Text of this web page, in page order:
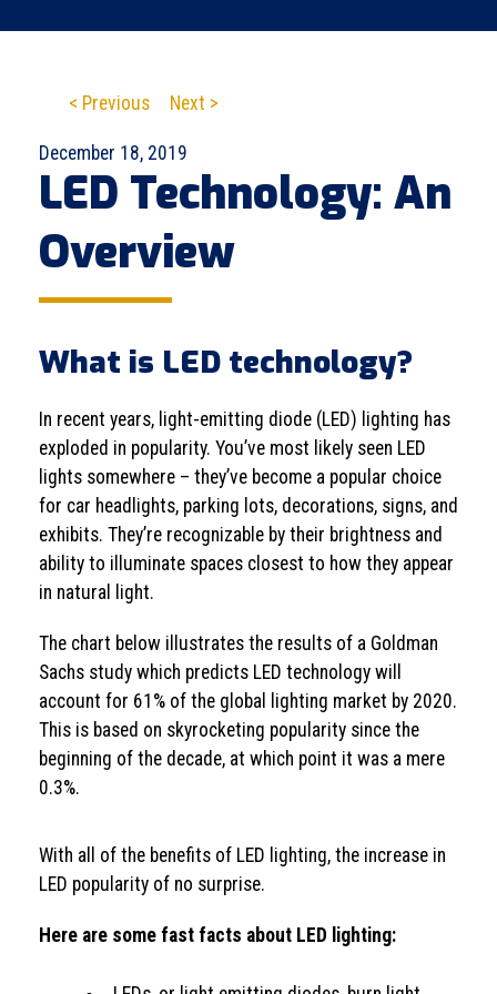
< Previous Next >
December 18, 2019
LED Technology: An
Overview
What is LED technology?
In recent years, light-emitting diode (LED) lighting has
exploded in popularity. You’ve most likely seen LED
lights somewhere – they’ve become a popular choice
for car headlights, parking lots, decorations, signs, and
exhibits. They’re recognizable by their brightness and
ability to illuminate spaces closest to how they appear
in natural light.
The chart below illustrates the results of a Goldman
Sachs study which predicts LED technology will
account for 61% of the global lighting market by 2020.
This is based on skyrocketing popularity since the
beginning of the decade, at which point it was a mere
0.3%.
With all of the benefits of LED lighting, the increase in
LED popularity of no surprise.
Here are some fast facts about LED lighting: